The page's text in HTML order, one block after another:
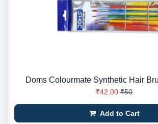
Doms Colourmate Synthetic Hair
₹42.00 ₹50
Add to Cart